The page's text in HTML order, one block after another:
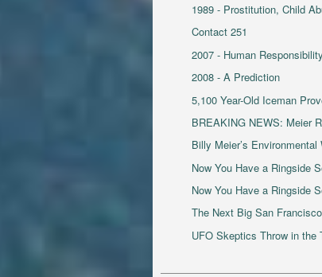
1989 - Prostitution, Child
Contact 251
2007 - Human
2008 - A Prediction
5,100 Year-Old Iceman
BREAKING NEWS: Meier
Billy Meier’s Environmental
Now You Have a Ringside
Now You Have a Ringside
The Next Big San
UFO Skeptics Throw in the